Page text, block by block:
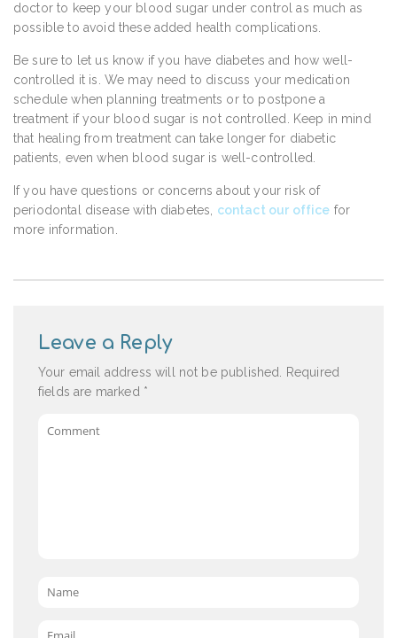
doctor to keep your blood sugar under control as much as
possible to avoid these added health complications.
Be sure to let us know if you have diabetes and how well-
controlled it is. We may need to discuss your medication
schedule when planning treatments or to postpone a
treatment if your blood sugar is not controlled. Keep in mind
that healing from treatment can take longer for diabetic
patients, even when blood sugar is well-controlled.
If you have questions or concerns about your risk of
periodontal disease with diabetes, contact our office for
more information.
Leave a Reply
Your email address will not be published.
Required
fields are marked *
Name
Email *